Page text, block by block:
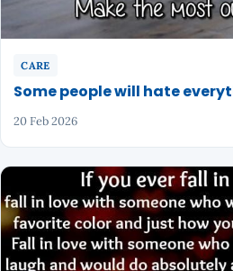
CARE
Some people will hate
20 Feb 2026